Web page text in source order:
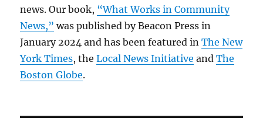
news. Our book, “What Works in Community
News,” was published by Beacon Press in
January 2024 and has been featured inThe New
York Times, theLocal News Initiative andThe
Boston Globe.